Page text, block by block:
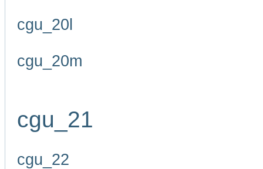
cgu_20l
cgu_20m
cgu_21
cgu_22